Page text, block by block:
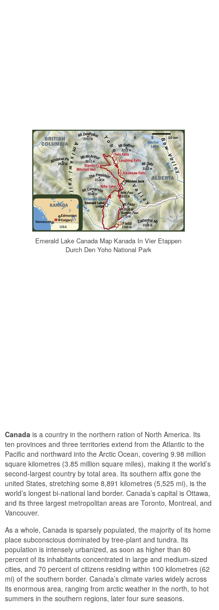
Emerald Lake Canada Map Kanada In Vier Etappen
Durch Den Yoho National Park
Canada is a country in the northern ration of North America. Its
ten provinces and three territories extend from the Atlantic to the
Pacific and northward into the Arctic Ocean, covering 9.98 million
square kilometres (3.85 million square miles), making it the world’s
second-largest country by total area. Its southern affix gone the
united States, stretching some 8,891 kilometres (5,525 mi), is the
world’s longest bi-national land border. Canada’s capital is Ottawa,
and its three largest metropolitan areas are Toronto, Montreal, and
Vancouver.
As a whole, Canada is sparsely populated, the majority of its home
place subconscious dominated by tree-plant and tundra. Its
population is intensely urbanized, as soon as higher than 80
percent of its inhabitants concentrated in large and medium-sized
cities, and 70 percent of citizens residing within 100 kilometres (62
mi) of the southern border. Canada’s climate varies widely across
its enormous area, ranging from arctic weather in the north, to hot
summers in the southern regions, later four sure seasons.